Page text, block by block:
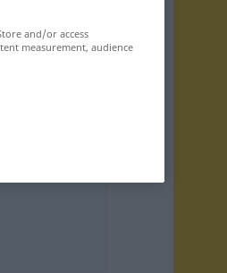
and/or access
measurement, audience